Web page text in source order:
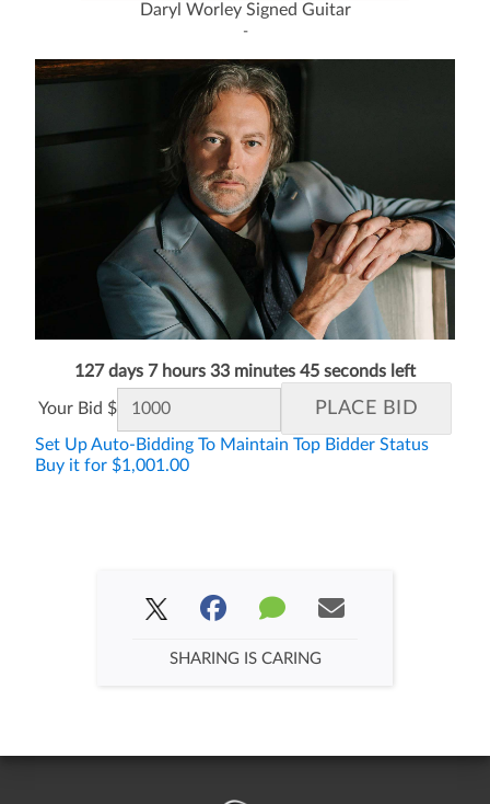
Daryl Worley Signed Guitar
-
127 days 7 hours 33 minutes 45 seconds left
Your Bid $
Set Up Auto-Bidding To Maintain Top Bidder Status
Buy it for $1,001.00
SHARING IS CARING